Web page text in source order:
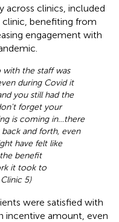
across clinics, included
benefiting from
engagement with
the staff was
during Covid it
you still had the
forget your
is coming in…there
and forth, even
have felt like
benefit
it took to
5)
were satisfied with
incentive amount, even